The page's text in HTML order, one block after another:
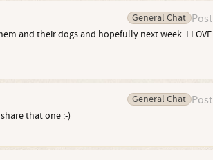
Post
General Chat
and their dogs and hopefully next week. I LOVE
Post
General Chat
that one :-)